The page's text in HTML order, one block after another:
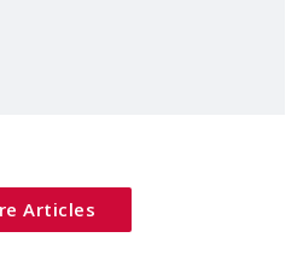
step forward for
Articles